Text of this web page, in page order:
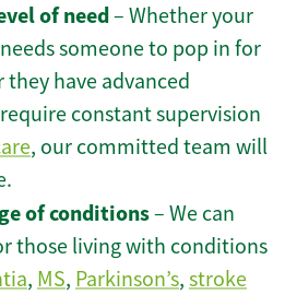
of need– Whether your
someone to pop in for
they have advanced
constant supervision
, our committed team will
of conditions– We can
those living with conditions
, MS, Parkinson’s, stroke